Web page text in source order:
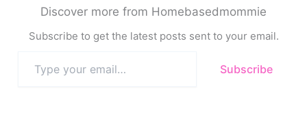
Discover more from Homebasedmommie
Subscribe to get the latest posts sent to your email.
your
Subscribe